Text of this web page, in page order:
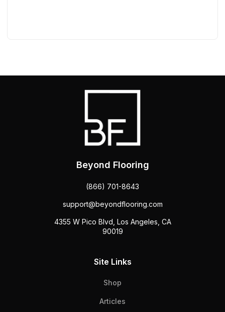
Beyond Flooring
(866) 701-8643
support@beyondflooring.com
4355 W Pico Blvd, Los Angeles, CA
90019
Site Links
Shop
Articles